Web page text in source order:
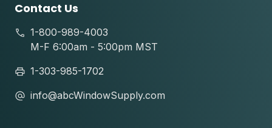
Contact Us
1-800-989-4003
M-F 6:00am - 5:00pm MST
1-303-985-1702
info@abcWindowSupply.com